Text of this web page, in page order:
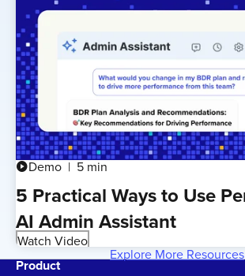
play_circleDemo 5 min
5 Practical Ways to Use
AI Admin Assistant
Watch Video
Explore More Resources
Product